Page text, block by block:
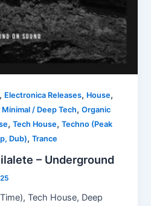
, Electronica Releases, House,
Minimal / Deep Tech,Organic
,Tech House,Techno (Peak
Dub),Trance
– Underground
Tech House, Deep